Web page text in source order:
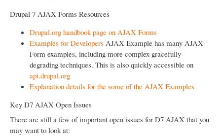
Drupal 7 AJAX Forms Resources
Drupal.org handbook page on AJAX Forms
Examples for Developers AJAX Example has many AJAX
Form examples, including more complex gracefully-
degrading techniques. This is also quickly accessible on
api.drupal.org
Explanation details for the some of the AJAX Examples
Key D7 AJAX Open Issues
There are still a few of important open issues for D7 AJAX that you
may want to look at: